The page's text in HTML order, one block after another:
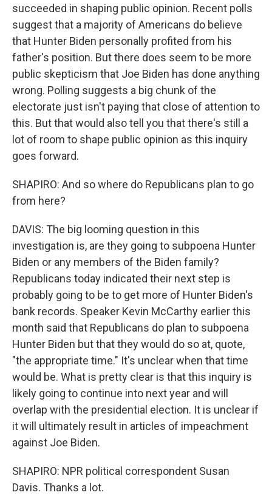
succeeded in shaping public opinion. Recent polls
suggest that a majority of Americans do believe
that Hunter Biden personally profited from his
father's position. But there does seem to be more
public skepticism that Joe Biden has done anything
wrong. Polling suggests a big chunk of the
electorate just isn't paying that close of attention to
this. But that would also tell you that there's still a
lot of room to shape public opinion as this inquiry
goes forward.
SHAPIRO: And so where do Republicans plan to go
from here?
DAVIS: The big looming question in this
investigation is, are they going to subpoena Hunter
Biden or any members of the Biden family?
Republicans today indicated their next step is
probably going to be to get more of Hunter Biden's
bank records. Speaker Kevin McCarthy earlier this
month said that Republicans do plan to subpoena
Hunter Biden but that they would do so at, quote,
"the appropriate time." It's unclear when that time
would be. What is pretty clear is that this inquiry is
likely going to continue into next year and will
overlap with the presidential election. It is unclear if
it will ultimately result in articles of impeachment
against Joe Biden.
SHAPIRO: NPR political correspondent Susan
Davis. Thanks a lot.